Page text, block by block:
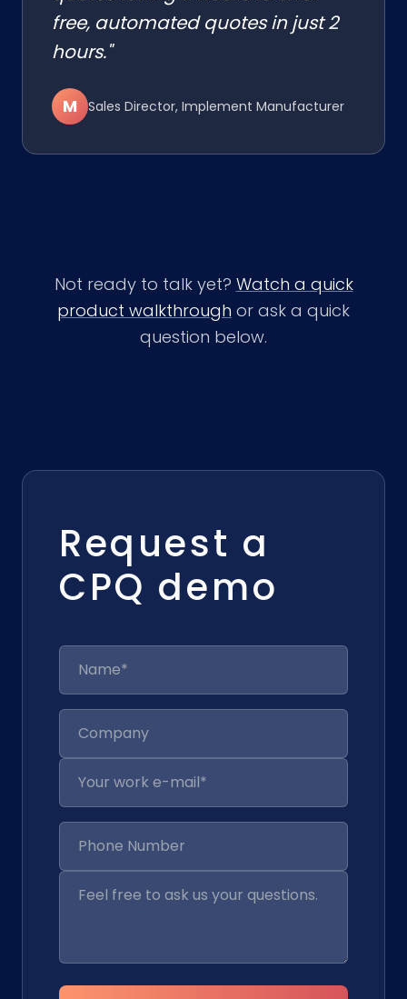
free, automated quotes in just 2
hours."
M Sales Director, Implement Manufacturer
Not ready to talk yet? Watch a quick
product walkthrough or ask a quick
question below.
Request a
CPQ demo